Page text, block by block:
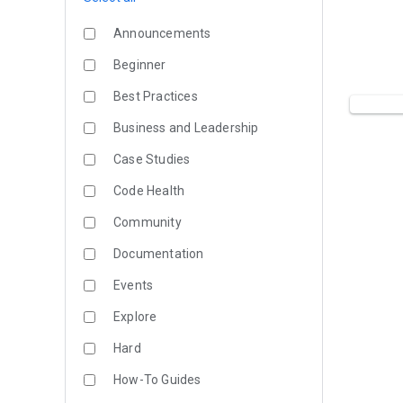
Announcements
Beginner
Best Practices
Business and Leadership
Case Studies
Code Health
Community
Documentation
Events
Explore
Hard
How-To Guides